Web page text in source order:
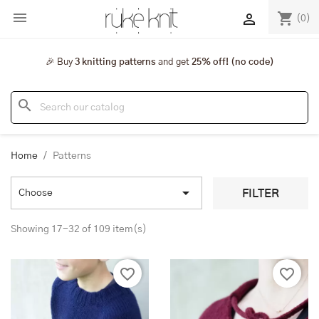
🎉 Buy3 knitting patternsand get 25% off! (no code)
 shopping_cart (0)

search
Home Patterns
Choose  FILTER
Showing 17-32 of 109 item(s)
favorite_border favorite_border